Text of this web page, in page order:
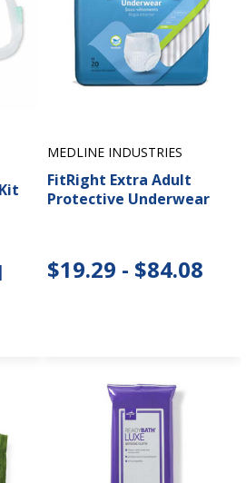
MEDLINE INDUSTRIES
FitRight Extra Adult
Protective Underwear
$19.29 - $84.08